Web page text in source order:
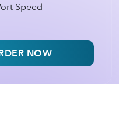
Speed
NOW